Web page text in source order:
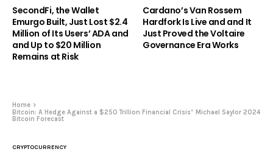
SecondFi, the Wallet
Emurgo Built, Just Lost $2.4
Million of Its Users’ ADA and
and Up to $20 Million
Remains at Risk
Cardano’s Van Rossem
Hardfork Is Live and and It
Just Proved the Voltaire
Governance Era Works
Home
Bitcoin: A Hedge Against a $250 Trillion Financial Crisis” Michael Saylor 2024
Bitcoin Forecast
CRYPTOCURRENCY